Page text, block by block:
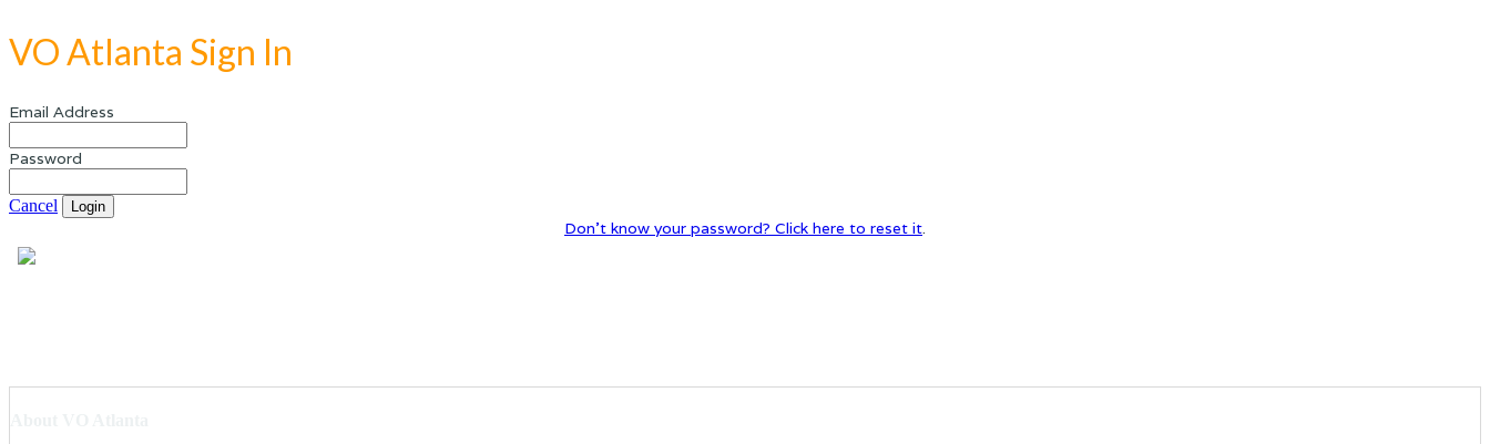
VO Atlanta Sign In
Email Address
Password
Cancel Login
Don't know your password? Click here to reset it.